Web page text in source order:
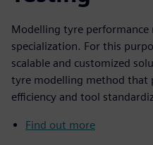
Modelling tyre performance
specialization. For this
scalable and customized
tyre modelling method that
efficiency and tool
Find out more